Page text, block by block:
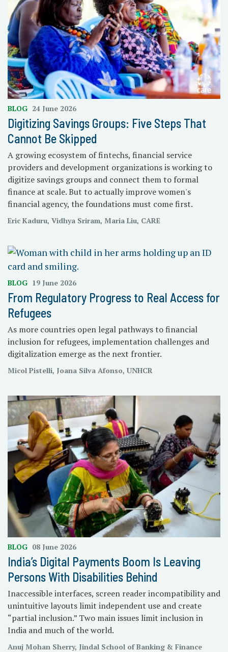
BLOG 24 June 2026
Digitizing Savings Groups: Five Steps That
Cannot Be Skipped
A growing ecosystem of fintechs, financial service
providers and development organizations is working to
digitize savings groups and connect them to formal
finance at scale. But to actually improve women's
financial agency, the foundations must come first.
Eric Kaduru, Vidhya Sriram, Maria Liu, CARE
BLOG 19 June 2026
From Regulatory Progress to Real Access for
Refugees
As more countries open legal pathways to financial
inclusion for refugees, implementation challenges and
digitalization emerge as the next frontier.
Micol Pistelli, Joana Silva Afonso, UNHCR
BLOG 08 June 2026
India’s Digital Payments Boom Is Leaving
Persons With Disabilities Behind
Inaccessible interfaces, screen reader incompatibility and
unintuitive layouts limit independent use and create
“partial inclusion.” Two main issues limit inclusion in
India and much of the world.
Anuj Mohan Sherry, Jindal School of Banking & Finance